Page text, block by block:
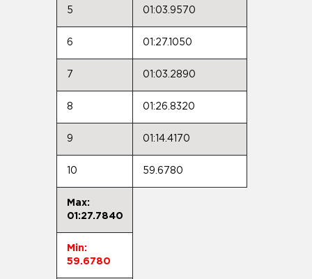
5 01:03.9570
6 01:27.1050
7 01:03.2890
8 01:26.8320
9 01:14.4170
10 59.6780
Max:
01:27.7840
Min:
59.6780